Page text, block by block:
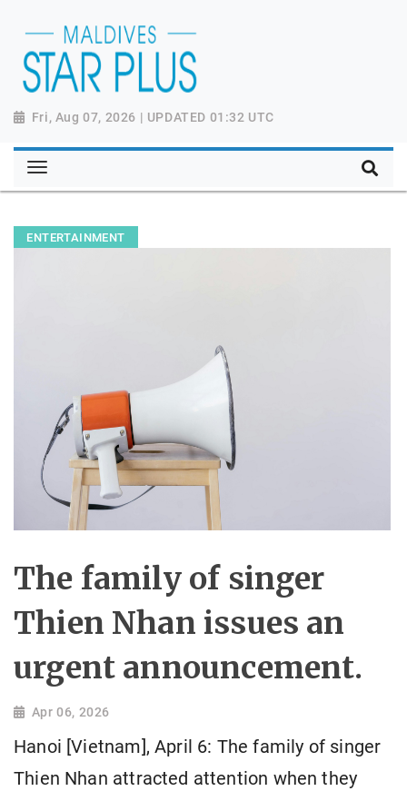
Fri, Aug 07, 2026 | UPDATED 01:32 UTC
ENTERTAINMENT
The family of singer
Thien Nhan issues an
urgent announcement.
Apr 06, 2026
Hanoi [Vietnam], April 6: The family of singer
Thien Nhan attracted attention when they